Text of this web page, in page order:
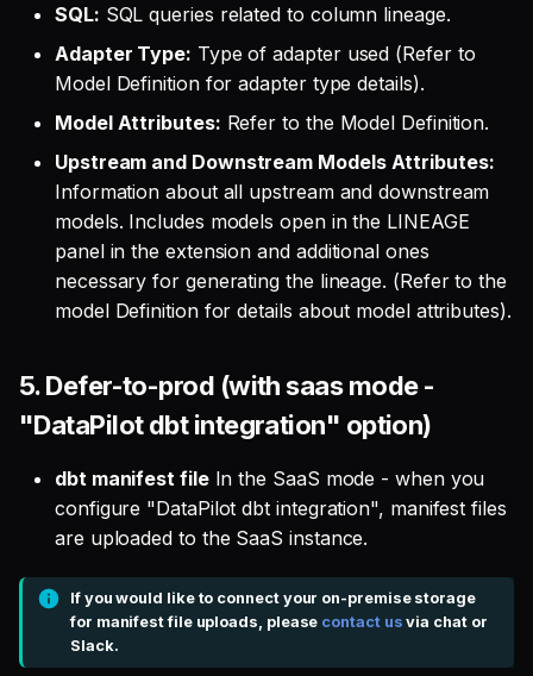
SQL: SQL queries related to column lineage.
Adapter Type: Type of adapter used (Refer to
Model Definition for adapter type details).
Model Attributes: Refer to the Model Definition.
Upstream and Downstream Models Attributes:
Information about all upstream and downstream
models. Includes models open in the LINEAGE
panel in the extension and additional ones
necessary for generating the lineage. (Refer to the
model Definition for details about model attributes).
5. Defer-to-prod (with saas mode -
"DataPilot dbt integration" option)
dbt manifest fileIn the SaaS mode - when you
configure "DataPilot dbt integration", manifest files
are uploaded to the SaaS instance.
If you would like to connect your on-premise storage
for manifest file uploads, please contact us via chat or
Slack.